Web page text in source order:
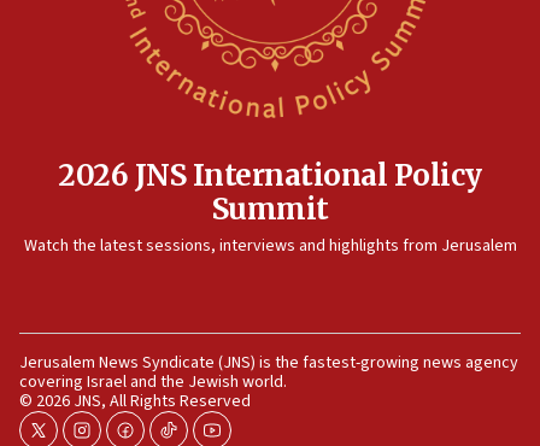
2026 JNS International Policy
Summit
Watch the latest sessions, interviews and highlights from Jerusalem
Jerusalem News Syndicate (JNS) is the fastest-growing news agency
covering Israel and the Jewish world.
© 2026 JNS, All Rights Reserved